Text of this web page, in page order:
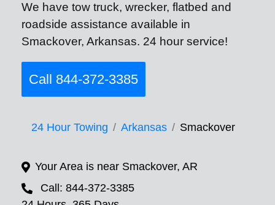
We have tow truck, wrecker, flatbed and
roadside assistance available in
Smackover, Arkansas. 24 hour service!
Call 844-372-3385
24 Hour Towing Arkansas Smackover
Your Area is near Smackover, AR
Call: 844-372-3385